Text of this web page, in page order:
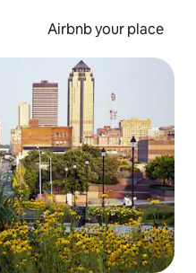
Airbnb your place